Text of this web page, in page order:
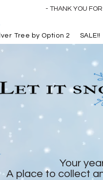
- THANK YOU
Tree by Option 2 SALE!!
Your
A place to collect